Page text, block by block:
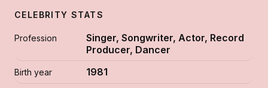
CELEBRITY STATS
Profession
Singer, Songwriter, Actor, Record
Producer, Dancer
Birth year 1981